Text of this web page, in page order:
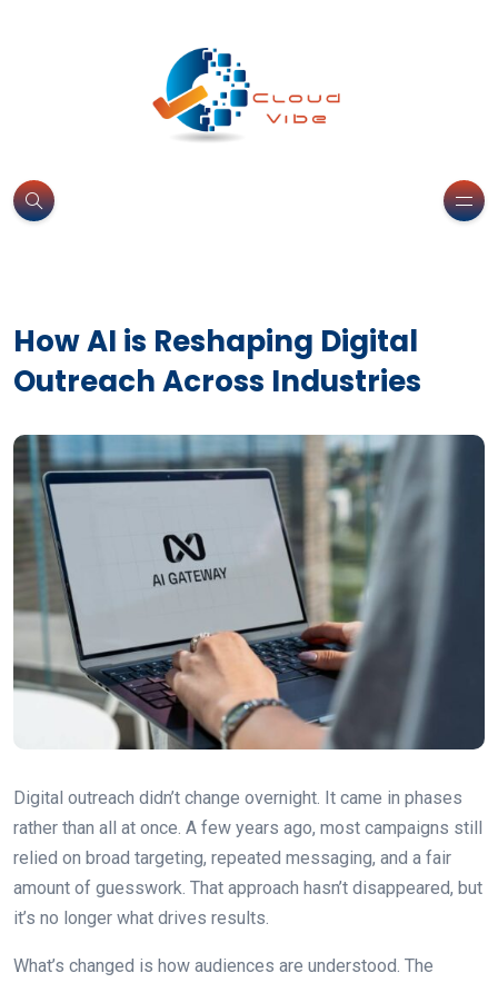
How AI is Reshaping Digital
Outreach Across Industries
Digital outreach didn’t change overnight. It came in phases
rather than all at once. A few years ago, most campaigns still
relied on broad targeting, repeated messaging, and a fair
amount of guesswork. That approach hasn’t disappeared, but
it’s no longer what drives results.
What’s changed is how audiences are understood. The